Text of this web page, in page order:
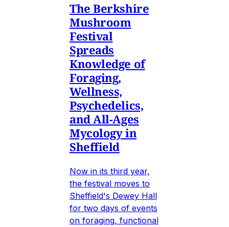
The Berkshire
Mushroom
Festival
Spreads
Knowledge of
Foraging,
Wellness,
Psychedelics,
and All-Ages
Mycology in
Sheffield
Now in its third year,
the festival moves to
Sheffield's Dewey Hall
for two days of events
on foraging, functional